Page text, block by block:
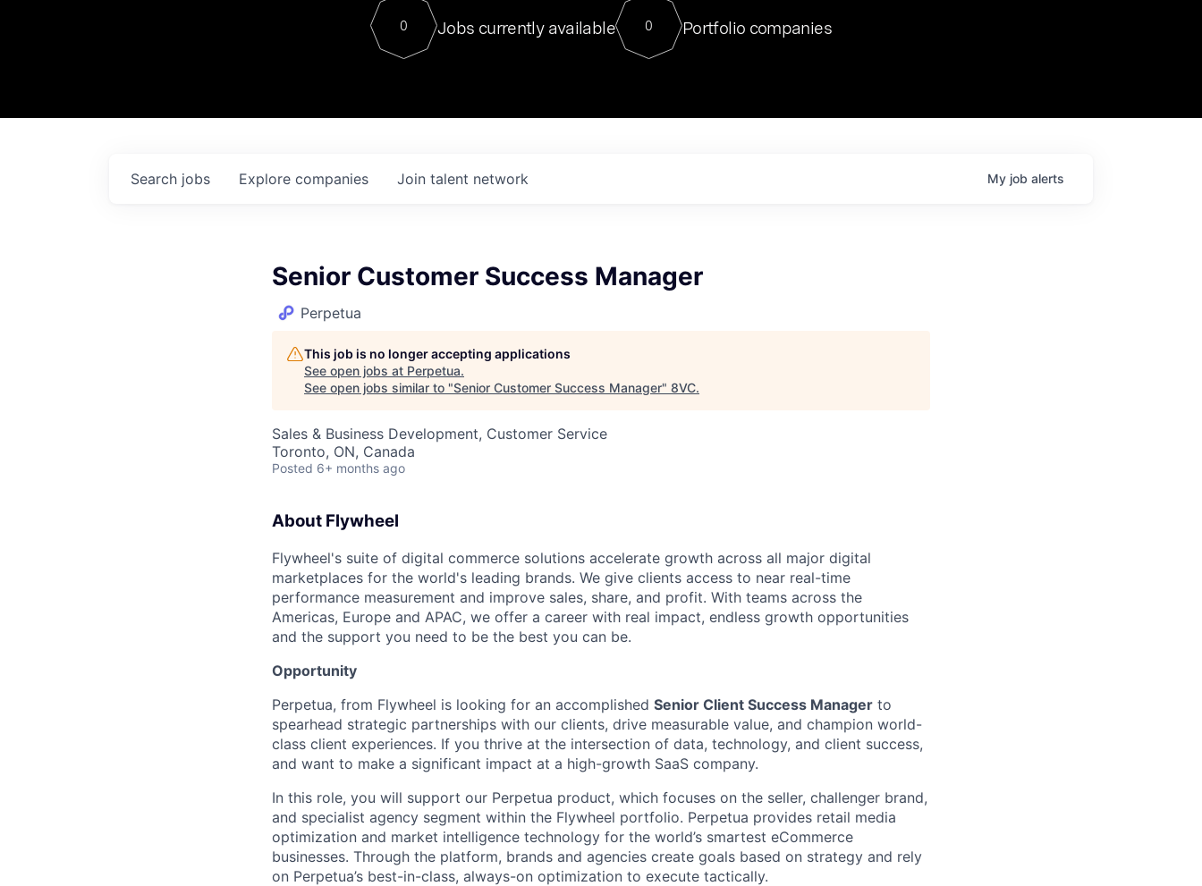
Contact
For our final Chat8VC of 2023, we hosted Dr. Nik Spirin,
Director of Generative AI and LLMOps at NVIDIA. He
sits at a very compelling vantage point in this role. Prior
0 Jobs currently available 0 Portfolio companies
Search jobs Explore companies Join talent network My job alerts
Senior Customer Success Manager
Perpetua
This job is no longer accepting applications
See open jobs at Perpetua.
See open jobs similar to "Senior Customer Success Manager" 8VC.
Sales & Business Development, Customer Service
Toronto, ON, Canada
Posted 6+ months ago
About Flywheel
Flywheel's suite of digital commerce solutions accelerate growth across all major digital
marketplaces for the world's leading brands. We give clients access to near real-time
performance measurement and improve sales, share, and profit. With teams across the
Americas, Europe and APAC, we offer a career with real impact, endless growth opportunities
and the support you need to be the best you can be.
Opportunity
Perpetua, from Flywheel is looking for an accomplished Senior Client Success Manager to
spearhead strategic partnerships with our clients, drive measurable value, and champion world-
class client experiences. If you thrive at the intersection of data, technology, and client success,
and want to make a significant impact at a high-growth SaaS company.
In this role, you will support our Perpetua product, which focuses on the seller, challenger brand,
and specialist agency segment within the Flywheel portfolio. Perpetua provides retail media
optimization and market intelligence technology for the world’s smartest eCommerce
businesses. Through the platform, brands and agencies create goals based on strategy and rely
on Perpetua’s best-in-class, always-on optimization to execute tactically.